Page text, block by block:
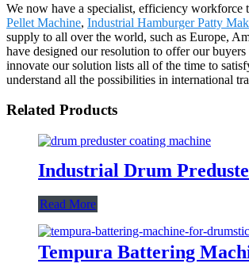
We now have a specialist, efficiency workforce
Pellet Machine, Industrial Hamburger Patty
supply to all over the world, such as Europe,
have designed our resolution to offer our
innovate our solution lists all of the time to
understand all the possibilities in international
Related Products
Industrial Drum
Read More
Tempura Battering